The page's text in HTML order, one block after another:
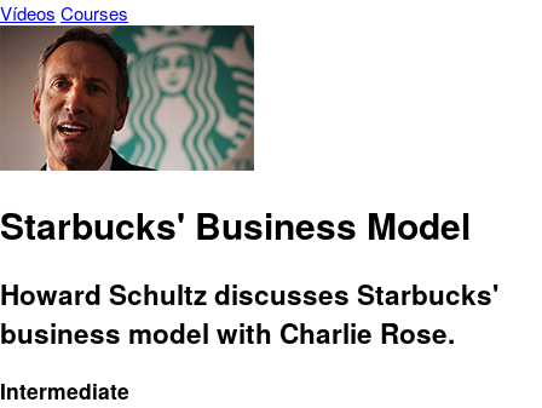
Vídeos Courses
Starbucks' Business Model
Howard Schultz discusses Starbucks'
business model with Charlie Rose.
Intermediate